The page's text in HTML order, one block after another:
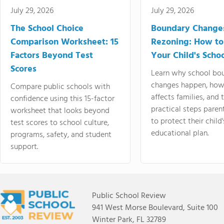
July 29, 2026
The School Choice
Comparison Worksheet: 15
Factors Beyond Test
Scores
Compare public schools with
confidence using this 15-factor
worksheet that looks beyond
test scores to school culture,
programs, safety, and student
support.
July 29, 2026
Boundary
Rezoning: How
Your Child's
Learn why school
changes happen,
affects families, and
practical steps
to protect their
educational plan.
Public School Review
941 West Morse Boulevard, Suite 100
Winter Park, FL 32789